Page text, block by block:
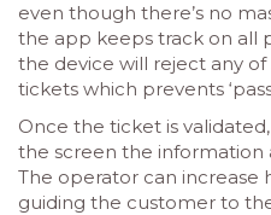
even though there’s no
the app keeps track on all
the device will reject any
tickets which prevents
Once the ticket is
the screen the information
The operator can increase
guiding the customer to